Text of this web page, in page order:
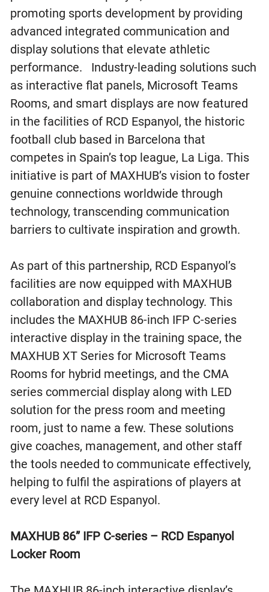
promoting sports development by providing
advanced integrated communication and
display solutions that elevate athletic
performance. Industry-leading solutions such
as interactive flat panels, Microsoft Teams
Rooms, and smart displays are now featured
in the facilities of RCD Espanyol, the historic
football club based in Barcelona that
competes in Spain’s top league, La Liga. This
initiative is part of MAXHUB’s vision to foster
genuine connections worldwide through
technology, transcending communication
barriers to cultivate inspiration and growth.
As part of this partnership, RCD Espanyol’s
facilities are now equipped with MAXHUB
collaboration and display technology. This
includes the MAXHUB 86-inch IFP C-series
interactive display in the training space, the
MAXHUB XT Series for Microsoft Teams
Rooms for hybrid meetings, and the CMA
series commercial display along with LED
solution for the press room and meeting
room, just to name a few. These solutions
give coaches, management, and other staff
the tools needed to communicate effectively,
helping to fulfil the aspirations of players at
every level at RCD Espanyol.
MAXHUB 86” IFP C-series – RCD Espanyol
Locker Room